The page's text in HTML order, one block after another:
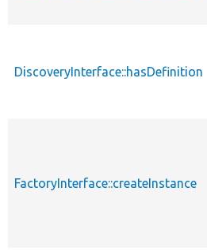
DiscoveryInterface::hasDefinition
FactoryInterface::createInstance